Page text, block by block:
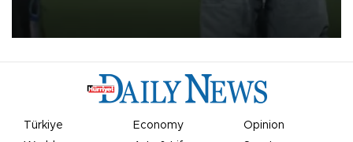
Türkiye Economy
Opinion